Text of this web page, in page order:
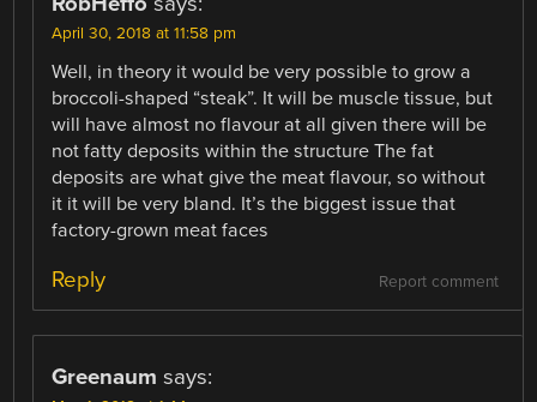
April 30, 2018 at 11:58 pm
Well, in theory it would be very possible to grow a
broccoli-shaped “steak”. It will be muscle tissue, but
will have almost no flavour at all given there will be
not fatty deposits within the structure The fat
deposits are what give the meat flavour, so without
it it will be very bland. It’s the biggest issue that
factory-grown meat faces
Report comment
Reply
Greenaum says: